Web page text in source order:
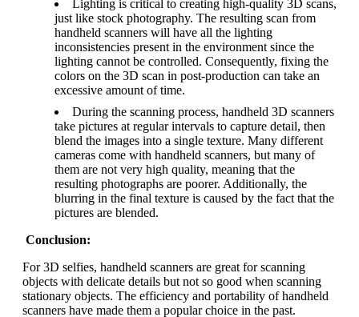
Lighting is critical to creating high-quality 3D scans,
just like stock photography. The resulting scan from
handheld scanners will have all the lighting
inconsistencies present in the environment since the
lighting cannot be controlled. Consequently, fixing the
colors on the 3D scan in post-production can take an
excessive amount of time.
During the scanning process, handheld 3D scanners
take pictures at regular intervals to capture detail, then
blend the images into a single texture. Many different
cameras come with handheld scanners, but many of
them are not very high quality, meaning that the
resulting photographs are poorer. Additionally, the
blurring in the final texture is caused by the fact that the
pictures are blended.
Conclusion:
For 3D selfies, handheld scanners are great for scanning
objects with delicate details but not so good when scanning
stationary objects. The efficiency and portability of handheld
scanners have made them a popular choice in the past.